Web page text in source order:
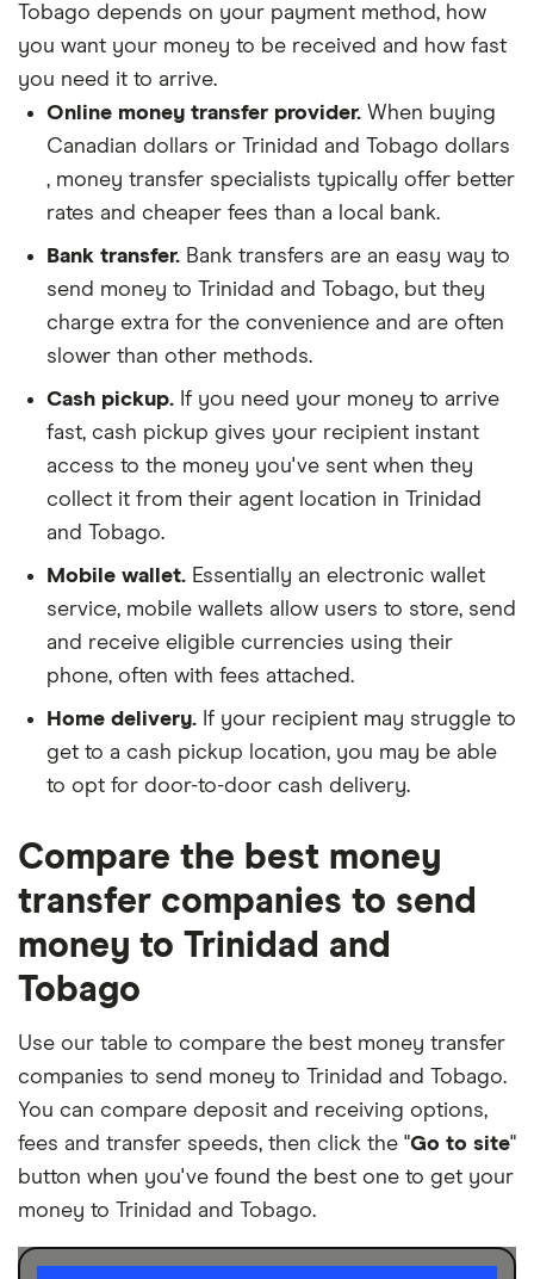
Tobago depends on your payment method, how
you want your money to be received and how fast
you need it to arrive.
Online money transfer provider. When buying
Canadian dollars or Trinidad and Tobago dollars
, money transfer specialists typically offer better
rates and cheaper fees than a local bank.
Bank transfer. Bank transfers are an easy way to
send money to Trinidad and Tobago, but they
charge extra for the convenience and are often
slower than other methods.
Cash pickup. If you need your money to arrive
fast, cash pickup gives your recipient instant
access to the money you've sent when they
collect it from their agent location in Trinidad
and Tobago.
Mobile wallet. Essentially an electronic wallet
service, mobile wallets allow users to store, send
and receive eligible currencies using their
phone, often with fees attached.
Home delivery. If your recipient may struggle to
get to a cash pickup location, you may be able
to opt for door-to-door cash delivery.
Compare the best money
transfer companies to send
money to Trinidad and
Tobago
Use our table to compare the best money transfer
companies to send money to Trinidad and Tobago.
You can compare deposit and receiving options,
fees and transfer speeds, then click the "Go to site"
button when you've found the best one to get your
money to Trinidad and Tobago.